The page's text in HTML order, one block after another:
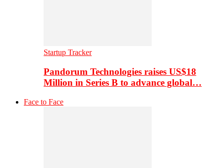
Startup Tracker
Pandorum Technologies raises US$18
Million in Series B to advance global…
Face to Face